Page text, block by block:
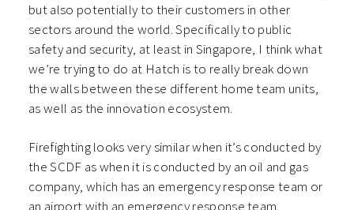
but also potentially to their customers in other
sectors around the world. Specifically to public
safety and security, at least in Singapore, I think what
we’re trying to do at Hatch is to really break down
the walls between these different home team units,
as well as the innovation ecosystem.
Firefighting looks very similar when it’s conducted by
the SCDF as when it is conducted by an oil and gas
company, which has an emergency response team or
an airport with an emergency response team.